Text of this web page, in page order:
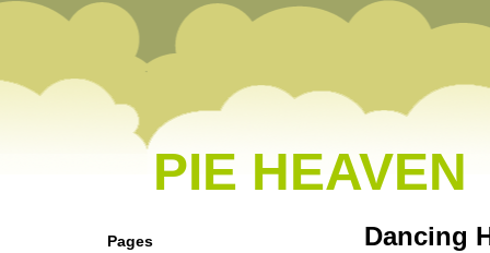
PIE HEAVEN
Pages Dancing